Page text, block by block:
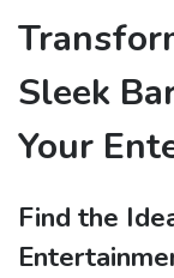
Sleek
Your
Find the